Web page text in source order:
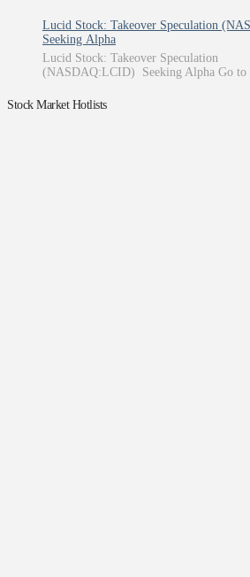
Lucid Stock: Takeover Speculation
Seeking Alpha
Lucid Stock: Takeover Speculation
(NASDAQ:LCID) Seeking Alpha Go to
Stock Market Hotlists